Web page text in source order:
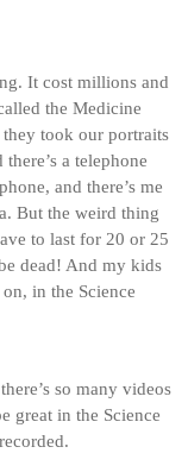
It cost millions and
the Medicine
took our portraits
a telephone
and there’s me
But the weird thing
to last for 20 or 25
dead! And my kids
in the Science
so many videos
great in the Science